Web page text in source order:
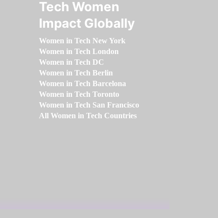
Tech Women
Impact Globally
Women in Tech New York
Women in Tech London
Women in Tech DC
Women in Tech Berlin
Women in Tech Barcelona
Women in Tech Toronto
Women in Tech San Francisco
All Women in Tech Countries